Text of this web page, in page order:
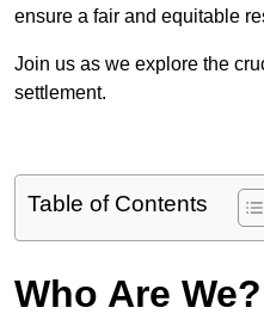
ensure a fair and equitable
Join us as we explore the
settlement.
Table of Contents
Who Are We?